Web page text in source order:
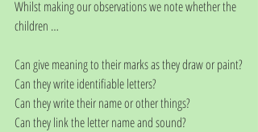
Whilst making our observations we note whether the
children …
Can give meaning to their marks as they draw or paint?
Can they write identifiable letters?
Can they write their name or other things?
Can they link the letter name and sound?